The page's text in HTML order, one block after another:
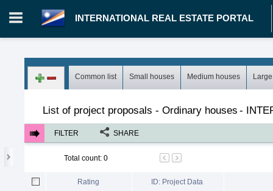
INTERNATIONAL REAL ESTATE PORTAL
Log in
Common list Small houses Medium houses
List of project proposals - Ordinary houses -
FILTER SHARE
Total count: 0
Rating ID: Project Data